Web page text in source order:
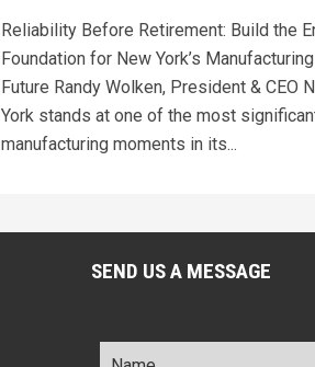
Reliability Before Retirement: Build the
Foundation for New York’s Manufacturing
Future Randy Wolken, President & CEO
York stands at one of the most
manufacturing moments in its...
SEND US A MESSAGE
Name *